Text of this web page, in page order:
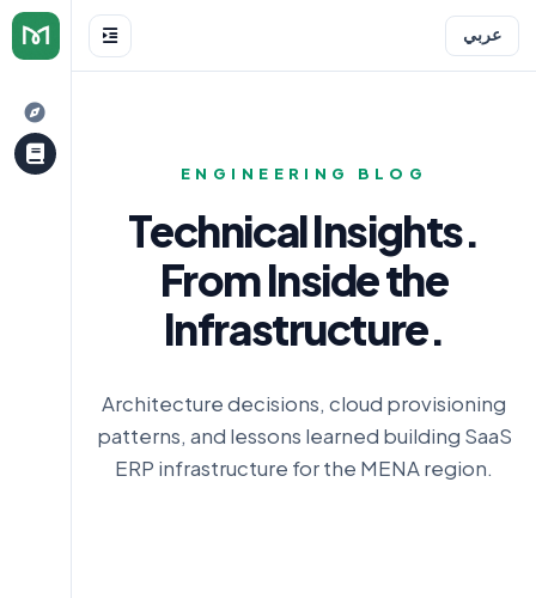
عربي
ENGINEERING BLOG
Technical Insights.
From Inside the
Infrastructure.
Architecture decisions, cloud provisioning
patterns, and lessons learned building SaaS
ERP infrastructure for the MENA region.